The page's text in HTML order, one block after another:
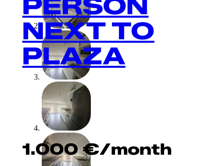
PERSON
NEXT TO
PLAZA
1.000€/month